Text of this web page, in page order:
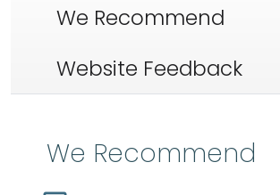
We Recommend
Website Feedback
We Recommend